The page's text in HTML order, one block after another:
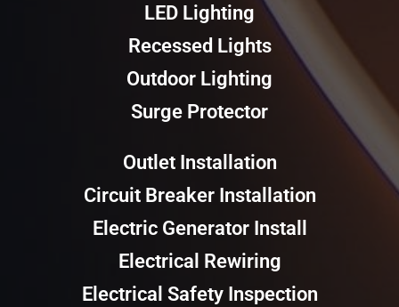
LED Lighting
Recessed Lights
Outdoor Lighting
Surge Protector
Outlet Installation
Circuit Breaker Installation
Electric Generator Install
Electrical Rewiring
Electrical Safety Inspection